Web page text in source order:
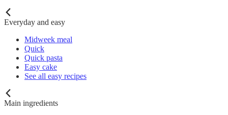
Everyday and easy
Midweek meal
Quick
Quick pasta
Easy cake
See all easy recipes
Main ingredients